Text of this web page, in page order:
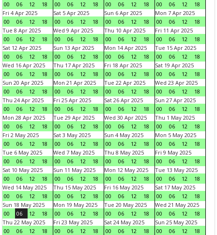
00
06 12 18
00
06 12 18
00
06 12 18
00
06 12
18
Fri 4 Apr 2025
00
06 12 18
Sat 5 Apr 2025
00
06 12 18
Sun 6 Apr 2025
00
06 12 18
Mon 7 Apr 2025
00
06 12
18
Tue 8 Apr 2025
00
06 12 18
Wed 9 Apr 2025
00
06 12 18
Thu 10 Apr 2025
00
06 12 18
Fri 11 Apr 2025
00
06 12
18
Sat 12 Apr 2025
00
06 12 18
Sun 13 Apr 2025
00
06 12 18
Mon 14 Apr 2025
00
06 12 18
Tue 15 Apr 2025
00
06 12
18
Wed 16 Apr 2025
00
06 12 18
Thu 17 Apr 2025
00
06 12 18
Fri 18 Apr 2025
00
06 12 18
Sat 19 Apr 2025
00
06 12
18
Sun 20 Apr 2025
00
06 12 18
Mon 21 Apr 2025
00
06 12 18
Tue 22 Apr 2025
00
06 12 18
Wed 23 Apr 2025
00
06 12
18
Thu 24 Apr 2025
00
06 12 18
Fri 25 Apr 2025
00
06 12 18
Sat 26 Apr 2025
00
06 12 18
Sun 27 Apr 2025
00
06 12
18
Mon 28 Apr 2025
00
06 12 18
Tue 29 Apr 2025
00
06 12 18
Wed 30 Apr 2025
00
06 12 18
Thu 1 May 2025
00
06 12
18
Fri 2 May 2025
00
06 12 18
Sat 3 May 2025
00
06 12 18
Sun 4 May 2025
00
06 12 18
Mon 5 May 2025
00
06 12
18
Tue 6 May 2025
00
06 12 18
Wed 7 May 2025
00
06 12 18
Thu 8 May 2025
00
06 12 18
Fri 9 May 2025
00
06 12
18
Sat 10 May 2025
00
06 12 18
Sun 11 May 2025
00
06 12 18
Mon 12 May 2025
00
06 12 18
Tue 13 May 2025
00
06 12
18
Wed 14 May 2025
00
06 12 18
Thu 15 May 2025
00
06 12 18
Fri 16 May 2025
00
06 12 18
Sat 17 May 2025
00
06 12
18
Sun 18 May 2025
00
06 12 18
Mon 19 May 2025
00
06 12 18
Tue 20 May 2025
00
06 12 18
Wed 21 May 2025
00
06 12
18
Thu 22 May 2025
00
06 12 18
Fri 23 May 2025
00
06 12 18
Sat 24 May 2025
00
06 12 18
Sun 25 May 2025
00
06 12
18